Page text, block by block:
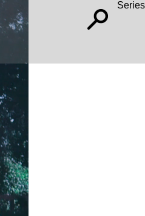
Series